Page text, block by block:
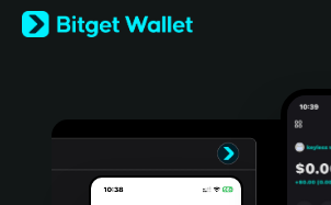
English
日本語
Türkçe